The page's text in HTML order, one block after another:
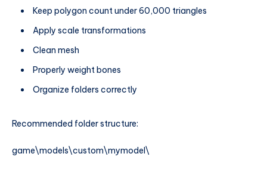
Keep polygon count under 60,000 triangles
Apply scale transformations
Clean mesh
Properly weight bones
Organize folders correctly
Recommended folder structure:
game\models\custom\mymodel\